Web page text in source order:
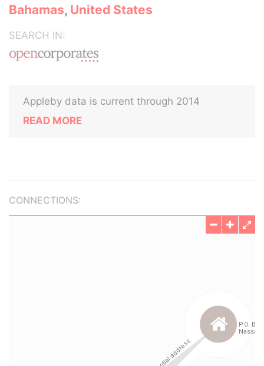
Bahamas, United States
SEARCH IN:
Appleby data is current through 2014
READ MORE
CONNECTIONS: